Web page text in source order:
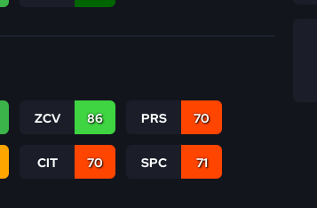
ZCV 86 PRS 70
CIT 70 SPC 71